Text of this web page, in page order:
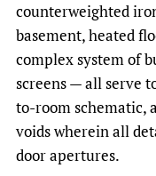
counterweighted
basement, heated
complex system of
screens — all serve
to-room schematic,
voids wherein all
door apertures.